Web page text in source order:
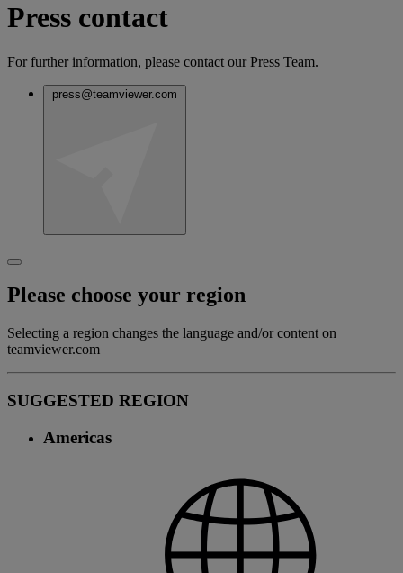
Press contact
For further information, please contact our Press Team.
press@teamviewer.com
Please choose your region
Selecting a region changes the language and/or content on
teamviewer.com
SUGGESTED REGION
Americas